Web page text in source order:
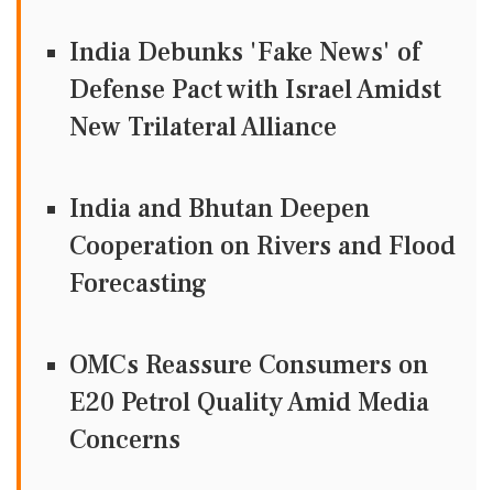
India Debunks 'Fake News' of
Defense Pact with Israel Amidst
New Trilateral Alliance
India and Bhutan Deepen
Cooperation on Rivers and Flood
Forecasting
OMCs Reassure Consumers on
E20 Petrol Quality Amid Media
Concerns